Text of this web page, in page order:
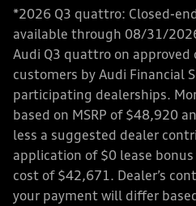
*2026 Q3 quattro: Closed-
available through 08/31/
Audi Q3 quattro on
customers by Audi Financial
participating dealerships.
based on MSRP of $48,920
less a suggested dealer
application of $0 lease
cost of $42,671. Dealer’s
your payment will differ